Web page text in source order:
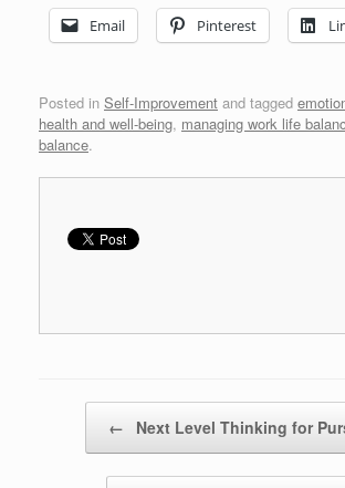
Email Pinterest
Posted in Self-Improvement and tagged
health and well-being, managing work life
balance.
← Next Level Thinking for